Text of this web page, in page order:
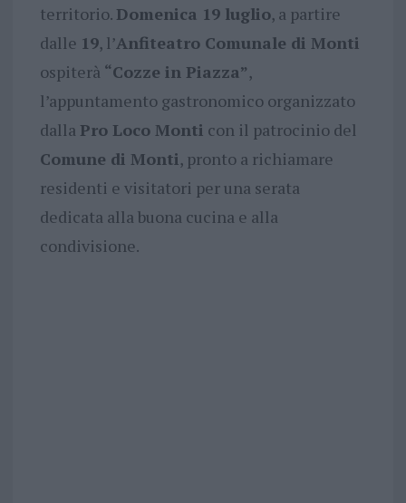
territorio. Domenica 19 luglio, a partire
dalle 19, l’Anfiteatro Comunale di Monti
ospiterà “Cozze in Piazza”,
l’appuntamento gastronomico organizzato
dalla Pro Loco Monti con il patrocinio del
Comune di Monti, pronto a richiamare
residenti e visitatori per una serata
dedicata alla buona cucina e alla
condivisione.